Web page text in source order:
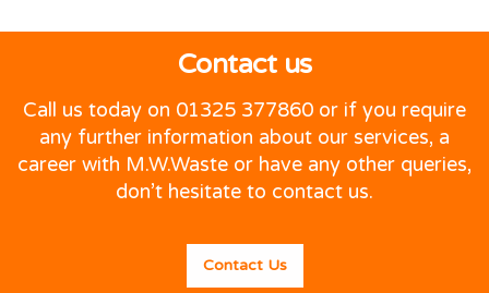
Contact us
Call us today on 01325 377860 or if you require
any further information about our services, a
career with M.W.Waste or have any other queries,
don’t hesitate to contact us.
Contact Us